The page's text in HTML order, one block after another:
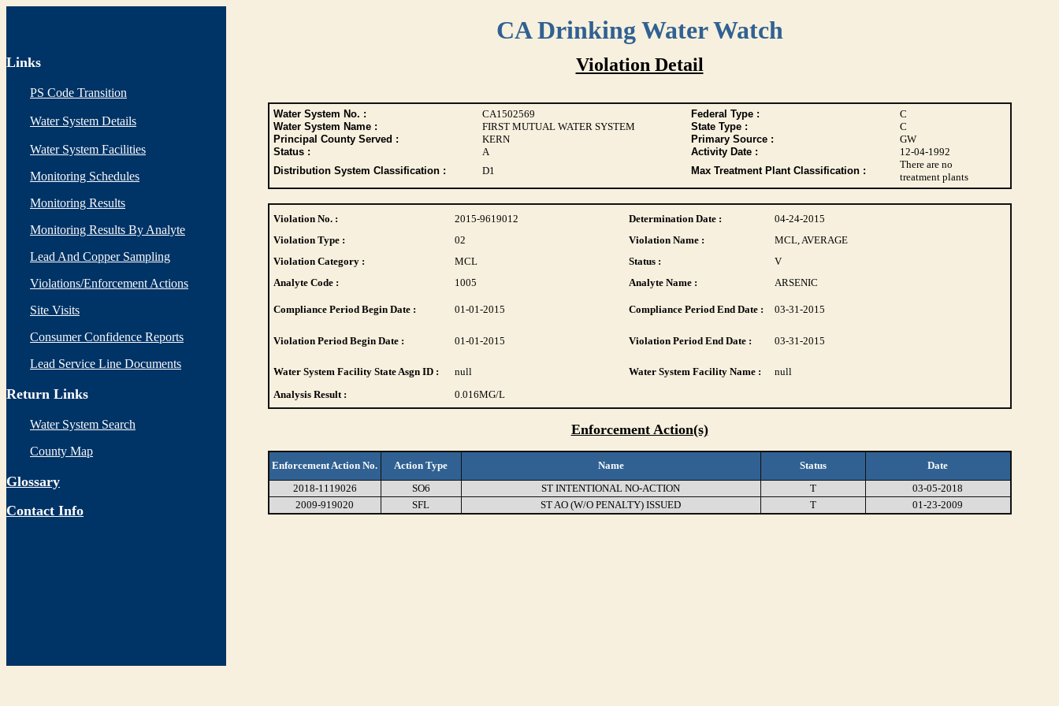
CA Drinking Water Watch
Links
PS Code Transition
Water System Details
Water System Facilities
Monitoring Schedules
Monitoring Results
Monitoring Results By Analyte
Lead And Copper Sampling
Violations/Enforcement Actions
Site Visits
Consumer Confidence Reports
Lead Service Line Documents
Return Links
Water System Search
County Map
Glossary
Contact Info
Violation Detail
Water System No. : CA1502569 Federal Type :
C
Water System Name :
FIRST MUTUAL WATER SYSTEM State Type :
C
Principal County Served :
KERN Primary Source :
GW
Status :
A Activity Date :
12-04-1992
Distribution System Classification :
D1 Max Treatment Plant Classification :
There are no
treatment plants
Violation No. : 2015-9619012 Determination Date :
04-24-2015
Violation Type :
02 Violation Name :
MCL, AVERAGE
Violation Category :
MCL Status :
V
Analyte Code :
1005 Analyte Name : ARSENIC
Compliance Period Begin Date : 01-01-2015 Compliance Period End Date : 03-31-2015
Violation Period Begin Date : 01-01-2015 Violation Period End Date : 03-31-2015
Water System Facility State Asgn ID : null Water System Facility Name :
null
Analysis Result :
0.016MG/L
Enforcement Action(s)
Enforcement Action No. Action Type Name Status
Date
2018-1119026
SO6 ST INTENTIONAL NO-ACTION T
03-05-2018
2009-919020
SFL ST AO (W/O PENALTY) ISSUED T 01-23-2009